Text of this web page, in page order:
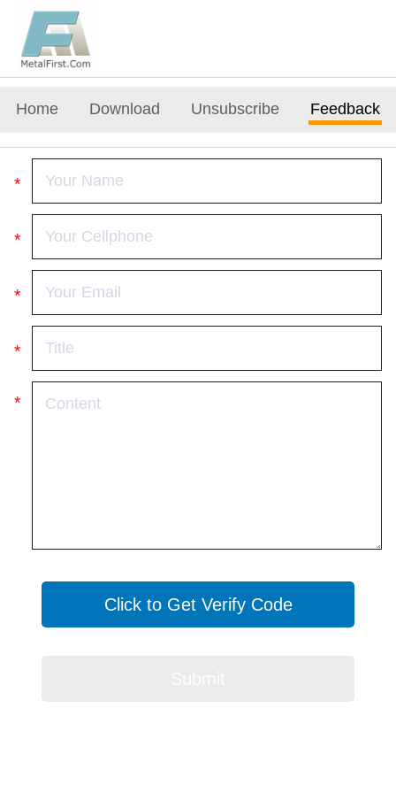
Home Download Unsubscribe Feedback
Click to Get Verify Code